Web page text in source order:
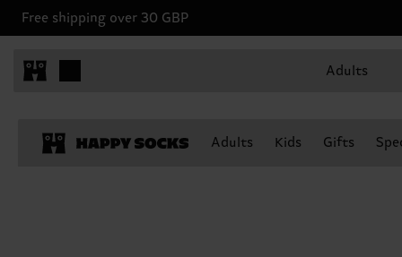
Free shipping over 30 GBP
Adults
Adults Kids Gifts